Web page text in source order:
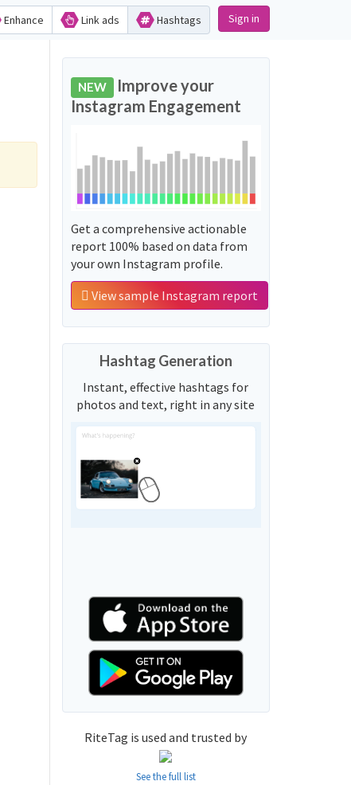
Enhance Link ads Hashtags Sign in
NEW Improve your
Instagram Engagement
Get a comprehensive actionable
report 100% based on data from
your own Instagram profile.
View sample Instagram report
Hashtag Generation
Instant, effective hashtags for
photos and text, right in any site
RiteTag is used and trusted by
See the full list